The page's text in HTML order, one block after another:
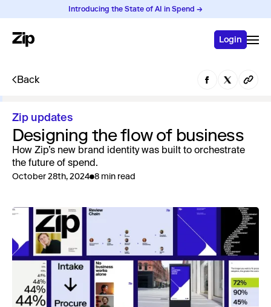
Introducing the State of AI in Spend →
Login
Back
Zip updates
Designing the flow of business
How Zip’s new brand identity was built to orchestrate
the future of spend.
October 28th, 2024 8 min read